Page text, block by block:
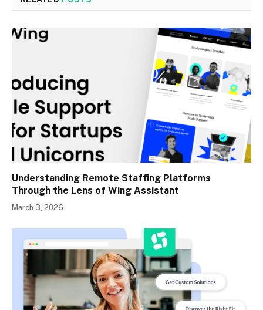
Understanding Remote Staffing Platforms
Through the Lens of Wing Assistant
March 3, 2026